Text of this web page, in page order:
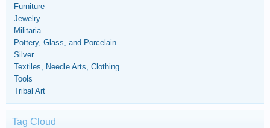
Furniture
Jewelry
Militaria
Pottery, Glass, and Porcelain
Silver
Textiles, Needle Arts, Clothing
Tools
Tribal Art
Tag Cloud